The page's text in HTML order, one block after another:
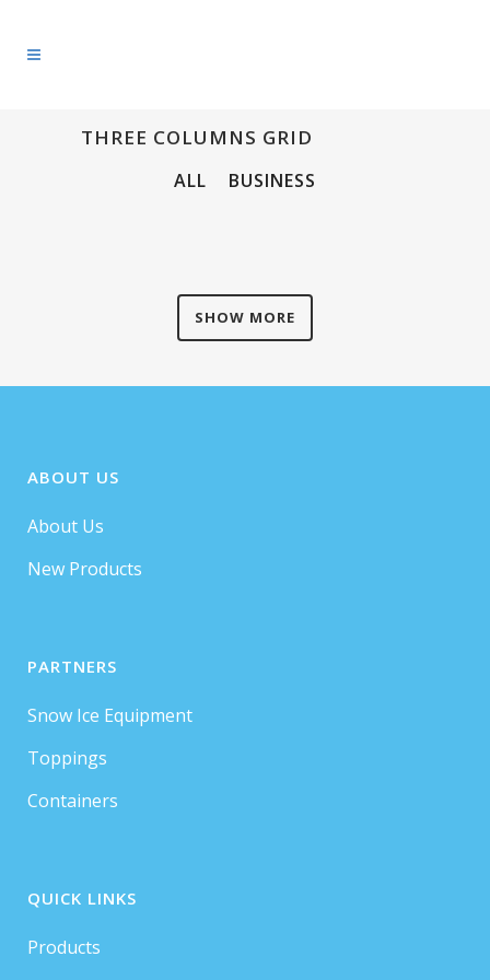
THREE COLUMNS GRID
ALL BUSINESS
SHOW MORE
ABOUT US
About Us
New Products
PARTNERS
Snow Ice Equipment
Toppings
Containers
QUICK LINKS
Products